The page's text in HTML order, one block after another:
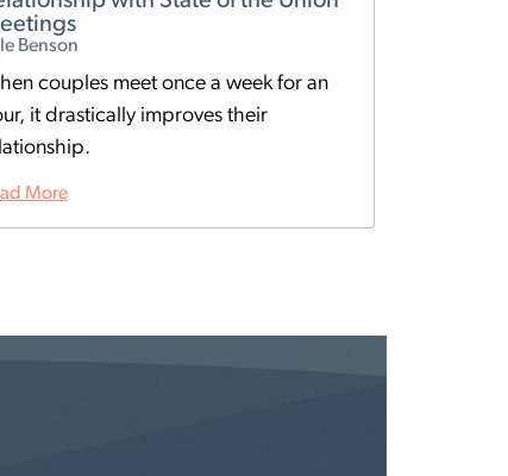
Benson
couples meet once a week for an
it drastically improves their
More